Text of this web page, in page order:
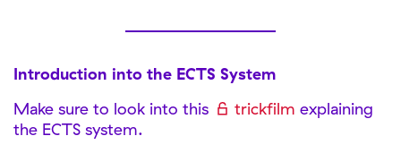
Introduction into the ECTS System
Make sure to look into this
trickfilm explaining
the ECTS system.